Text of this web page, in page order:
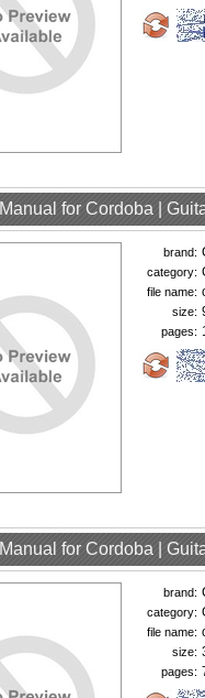
Manual for Cordoba |
brand:
category:
file name:
size:
pages:
Manual for Cordoba |
brand:
category:
file name:
size:
pages: